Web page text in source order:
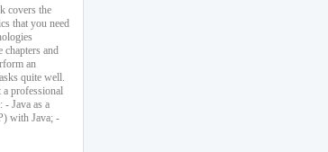
covers the
that you need
and
an
quite well.
a professional
- Java as a
with Java; -